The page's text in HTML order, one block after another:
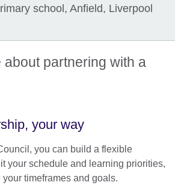
school, Anfield, Liverpool
about partnering with a
your way
you can build a flexible
your schedule and learning priorities,
timeframes and goals.